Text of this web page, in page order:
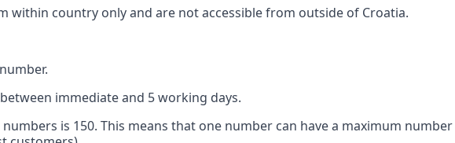
country only and are not accessible from outside of Croatia.
immediate and 5 working days.
is 150. This means that one number can have a maximum